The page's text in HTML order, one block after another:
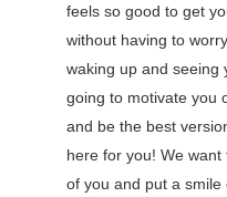
feels so good to get
without having to
waking up and seeing
going to motivate you
and be the best
here for you! We
of you and put a